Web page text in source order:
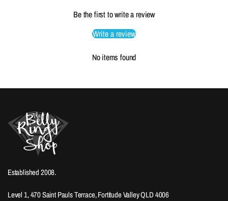
Be the first to write a review
Write a review
No items found
Established 2008.
Level 1, 470 Saint Pauls Terrace, Fortitude Valley QLD 4006